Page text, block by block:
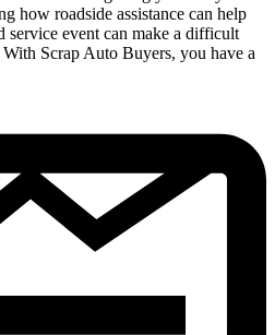
how roadside assistance can help
service event can make a difficult
Scrap Auto Buyers, you have a